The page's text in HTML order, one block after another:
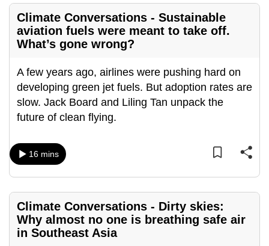
Climate Conversations - Sustainable
aviation fuels were meant to take off.
What’s gone wrong?
A few years ago, airlines were pushing hard on
developing green jet fuels. But adoption rates are
slow. Jack Board and Liling Tan unpack the
future of clean flying.
16 mins
Climate Conversations - Dirty skies:
Why almost no one is breathing safe air
in Southeast Asia
upgrade
to
a
supported
browser
or,
for
the
experience,
download
app.
Upgraded